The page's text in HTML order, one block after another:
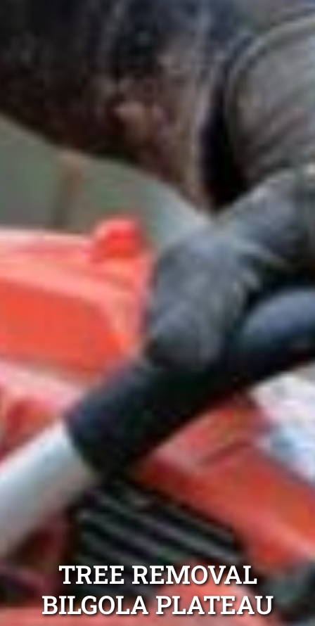
TREE REMOVAL
BILGOLA PLATEAU